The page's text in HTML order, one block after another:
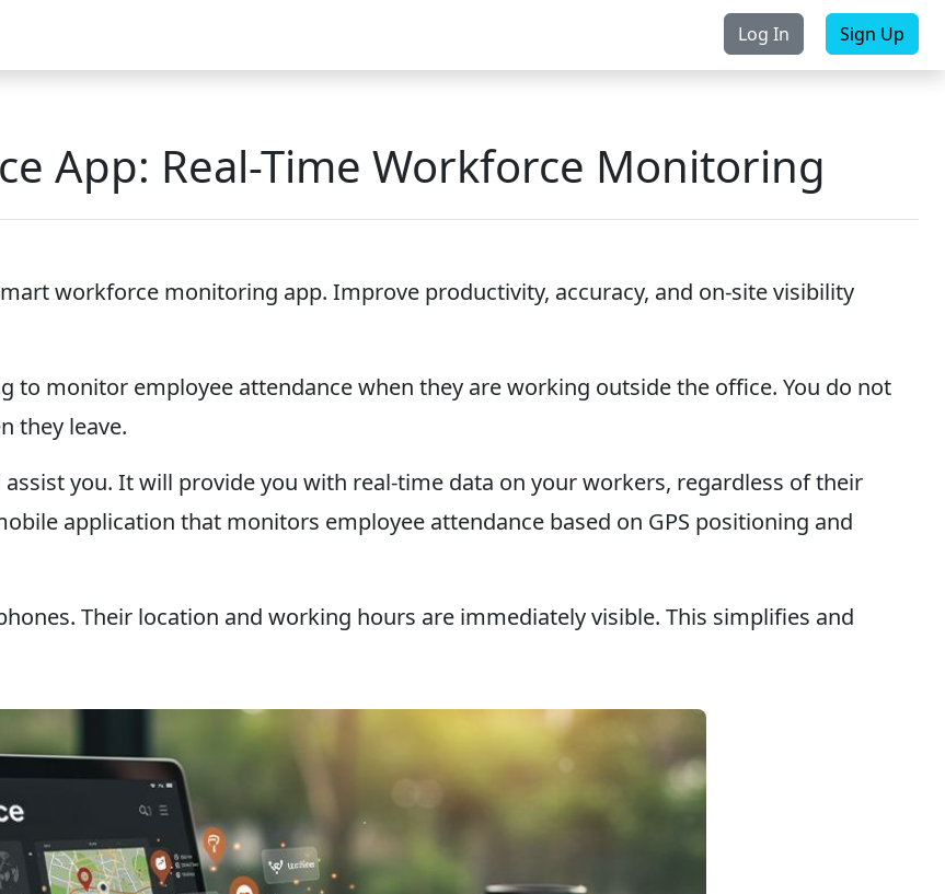
Log In Sign Up
App: Real-Time Workforce Monitoring
workforce monitoring app. Improve productivity, accuracy, and on-site visibility
to monitor employee attendance when they are working outside the office. You do not
they leave.
you. It will provide you with real-time data on your workers, regardless of their
application that monitors employee attendance based on GPS positioning and
Their location and working hours are immediately visible. This simplifies and